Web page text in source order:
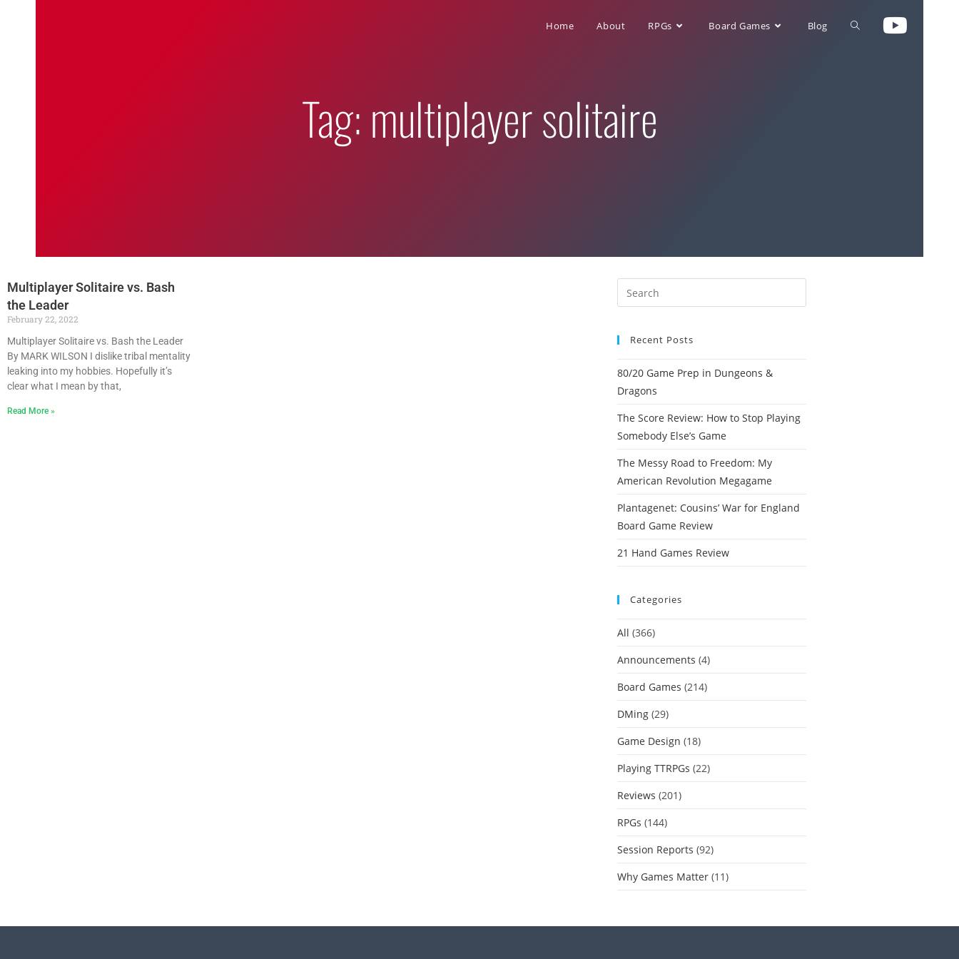
Home About RPGs Board Games Blog
Tag: multiplayer solitaire
Multiplayer Solitaire vs. Bash
the Leader
February 22, 2022
Multiplayer Solitaire vs. Bash the Leader
By MARK WILSON I dislike tribal mentality
leaking into my hobbies. Hopefully it’s
clear what I mean by that,
Read More »
Recent Posts
80/20 Game Prep in Dungeons &
Dragons
The Score Review: How to Stop Playing
Somebody Else’s Game
The Messy Road to Freedom: My
American Revolution Megagame
Plantagenet: Cousins’ War for England
Board Game Review
21 Hand Games Review
Categories
All (366)
Announcements (4)
Board Games (214)
DMing (29)
Game Design (18)
Playing TTRPGs (22)
Reviews (201)
RPGs (144)
Session Reports (92)
Why Games Matter (11)